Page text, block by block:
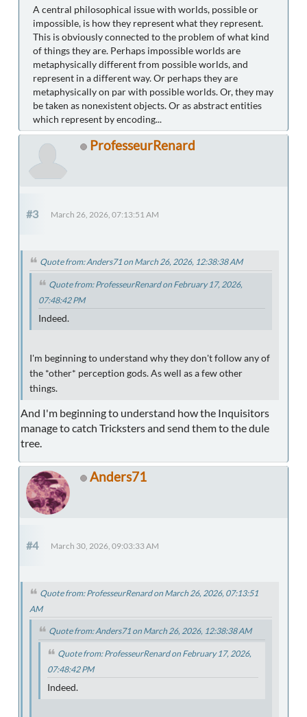
A central philosophical issue with worlds, possible or
impossible, is how they represent what they represent.
This is obviously connected to the problem of what kind
of things they are. Perhaps impossible worlds are
metaphysically different from possible worlds, and
represent in a different way. Or perhaps they are
metaphysically on par with possible worlds. Or, they may
be taken as nonexistent objects. Or as abstract entities
which represent by encoding...
ProfesseurRenard
#3 March 26, 2026, 07:13:51 AM
Quote from: Anders71 on March 26, 2026, 12:38:38 AM
Quote from: ProfesseurRenard on February 17, 2026,
07:48:42 PM
Indeed.
I'm beginning to understand why they don't follow any of
the *other* perception gods. As well as a few other
things.
And I'm beginning to understand how the Inquisitors
manage to catch Tricksters and send them to the dule
tree.
Anders71
#4 March 30, 2026, 09:03:33 AM
Quote from: ProfesseurRenard on March 26, 2026, 07:13:51
AM
Quote from: Anders71 on March 26, 2026, 12:38:38 AM
Quote from: ProfesseurRenard on February 17, 2026,
07:48:42 PM
Indeed.